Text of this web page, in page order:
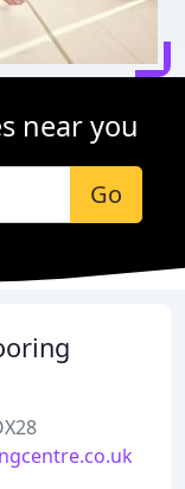
near you
Go